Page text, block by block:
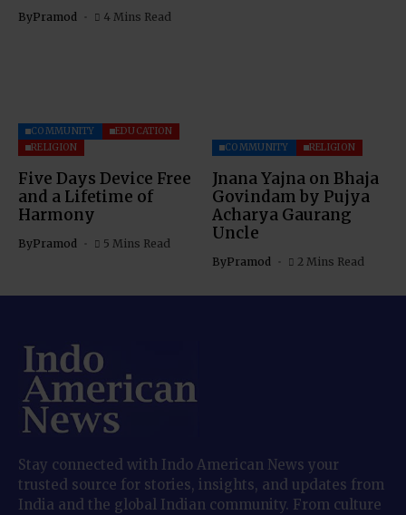
ByPramod 4 Mins Read
COMMUNITY
EDUCATION
RELIGION
Five Days Device Free
and a Lifetime of
Harmony
ByPramod 5 Mins Read
COMMUNITY RELIGION
Jnana Yajna on Bhaja
Govindam by Pujya
Acharya Gaurang
Uncle
ByPramod 2 Mins Read
Stay connected with Indo American News your
trusted source for stories, insights, and updates from
India and the global Indian community. From culture